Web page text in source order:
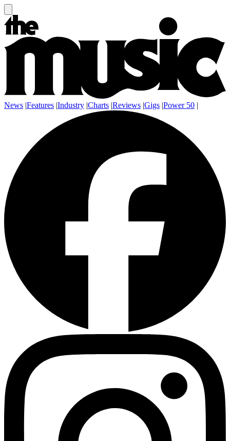
News |Features |Industry |Charts |Reviews |Gigs |Power 50 |